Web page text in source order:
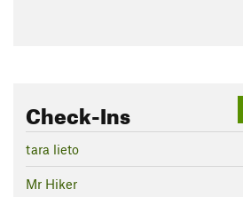
Check-Ins
tara lieto
Mr Hiker